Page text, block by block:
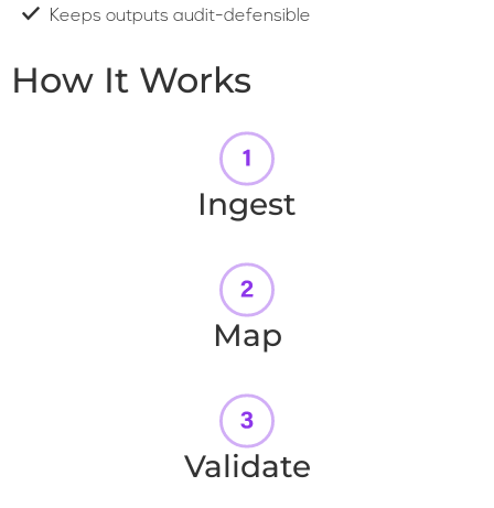
Keeps outputs audit-defensible
How It Works
Ingest
Map
Validate